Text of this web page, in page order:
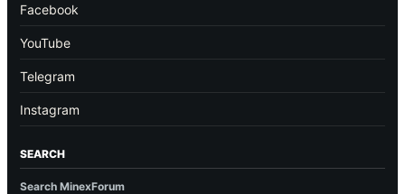
Facebook
YouTube
Telegram
Instagram
SEARCH
Search MinexForum